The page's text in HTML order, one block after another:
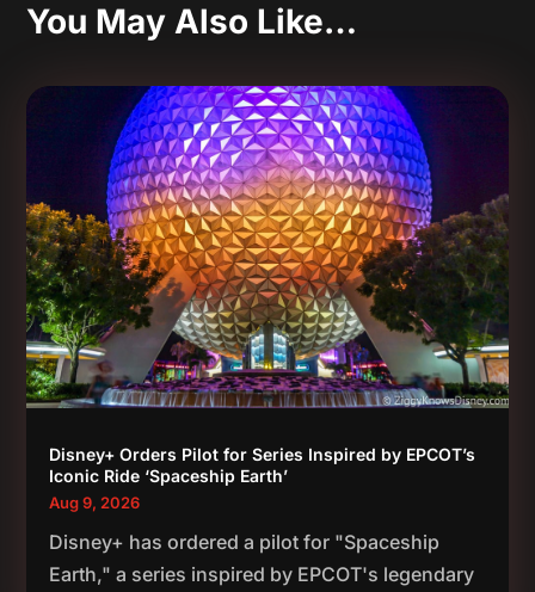
You May Also Like…
Disney+ Orders Pilot for Series Inspired by EPCOT’s
Iconic Ride ‘Spaceship Earth’
Aug 9, 2026
Disney+ has ordered a pilot for "Spaceship
Earth," a series inspired by EPCOT's legendary